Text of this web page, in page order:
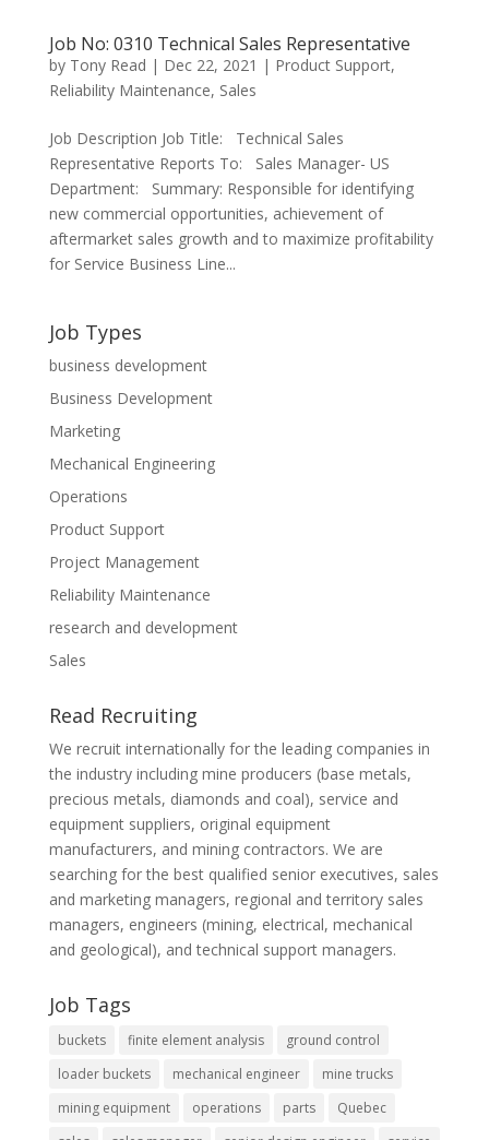
Job No: 0310 Technical Sales Representative
by Tony Read | Dec 22, 2021 | Product Support,
Reliability Maintenance, Sales
Job Description Job Title: Technical Sales
Representative Reports To: Sales Manager- US
Department: Summary: Responsible for identifying
new commercial opportunities, achievement of
aftermarket sales growth and to maximize profitability
for Service Business Line...
Job Types
business development
Business Development
Marketing
Mechanical Engineering
Operations
Product Support
Project Management
Reliability Maintenance
research and development
Sales
Read Recruiting
We recruit internationally for the leading companies in
the industry including mine producers (base metals,
precious metals, diamonds and coal), service and
equipment suppliers, original equipment
manufacturers, and mining contractors. We are
searching for the best qualified senior executives, sales
and marketing managers, regional and territory sales
managers, engineers (mining, electrical, mechanical
and geological), and technical support managers.
Job Tags
buckets finite element analysis
ground control
loader buckets
mechanical engineer
mine trucks
mining equipment
operations parts
Quebec